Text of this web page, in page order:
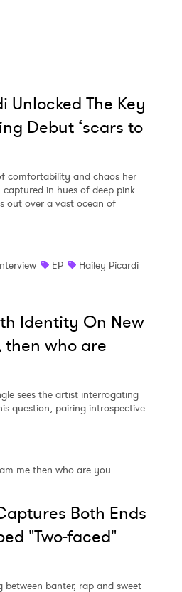
Unlocked The Key
Debut ‘scars to
comfortability and chaos her
in hues of deep pink
out over a vast ocean of
EP
Hailey Picardi
Identity On New
then who are
sees the artist interrogating
question, pairing introspective
me then who are you
Both Ends
"Two-faced"
between banter, rap and sweet